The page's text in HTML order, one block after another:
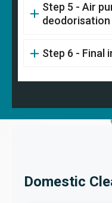
Step 5 - Air
deodorisation
Step 6 - Final
Domestic